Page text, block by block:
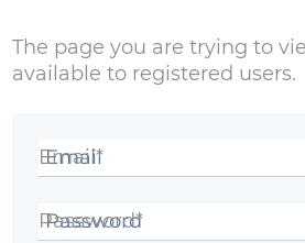
The page you are trying to
available to registered users.
Email*
Password*